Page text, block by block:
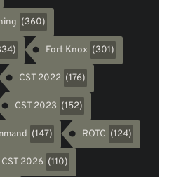
(360)
Fort Knox (301)
CST 2022 (176)
CST 2023 (152)
(147) ROTC (124)
CST 2026 (110)